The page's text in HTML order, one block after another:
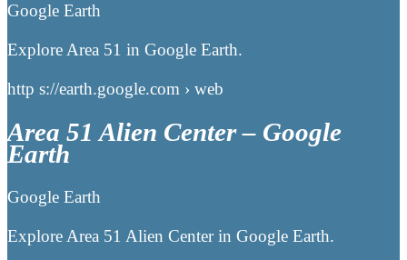
Google Earth
Explore Area 51 in Google Earth.
http s://earth.google.com › web
Area 51 Alien Center – Google
Earth
Google Earth
Explore Area 51 Alien Center in Google Earth.